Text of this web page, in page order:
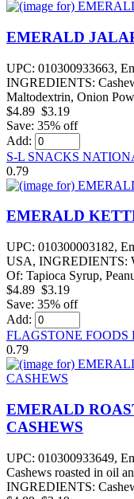
EMERALD
UPC: 010300933663,
INGREDIENTS:
Maltodextrin, Onion
$4.89 $3.19
Save: 35% off
Add:
S-L SNACKS
0.79
EMERALD
UPC: 010300003182,
USA, INGREDIENTS:
Of: Tapioca Syrup,
$4.89 $3.19
Save: 35% off
Add:
FLAGSTONE FOODS
0.79
EMERALD
CASHEWS
UPC: 010300933649,
Cashews roasted in oil
INGREDIENTS: